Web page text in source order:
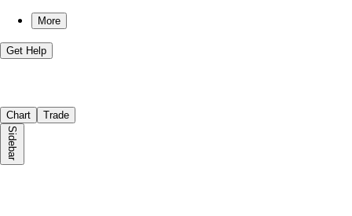
More
Get Help
Chart Trade
Sidebar